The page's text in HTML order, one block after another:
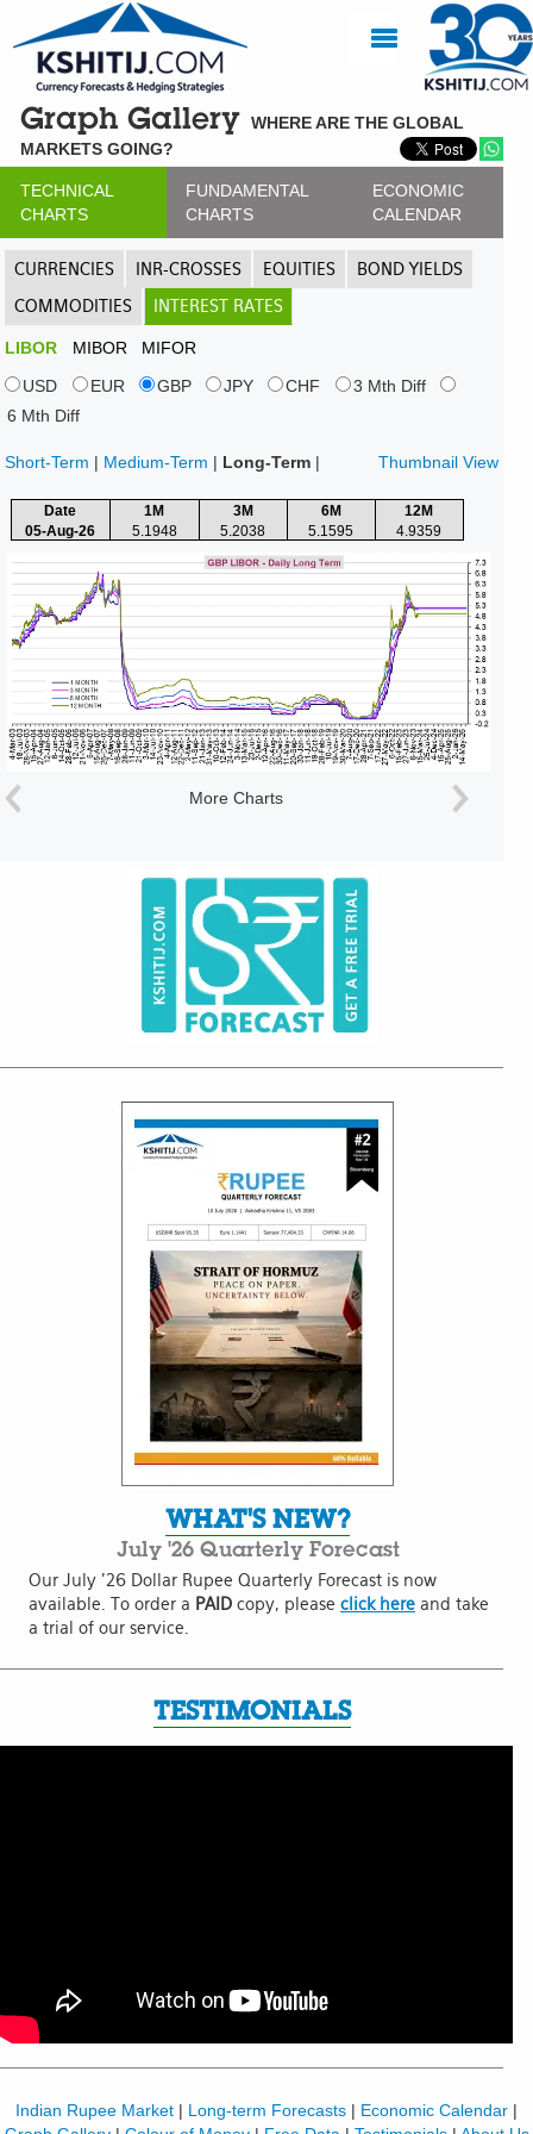
Graph Gallery WHERE ARE THE GLOBAL
MARKETS GOING?
TECHNICAL
CHARTS
FUNDAMENTAL
CHARTS
ECONOMIC
CALENDAR
CURRENCIES INR-CROSSES EQUITIES
BOND YIELDS
COMMODITIES
INTEREST RATES
LIBOR MIBOR
MIFOR
USD
EUR GBP JPY CHF
3 Mth Diff
6 Mth Diff
Short-Term | Medium-Term | Long-Term | Thumbnail View
Date 1M 3M 6M
12M
05-Aug-26
5.1948 5.2038 5.1595 4.9359
More Charts
WHAT'S NEW?
July '26 Quarterly Forecast
Our July '26 Dollar Rupee Quarterly Forecast is now
available. To order a PAID copy, please click here and take
a trial of our service.
TESTIMONIALS
Indian Rupee Market | Long-term Forecasts | Economic Calendar |